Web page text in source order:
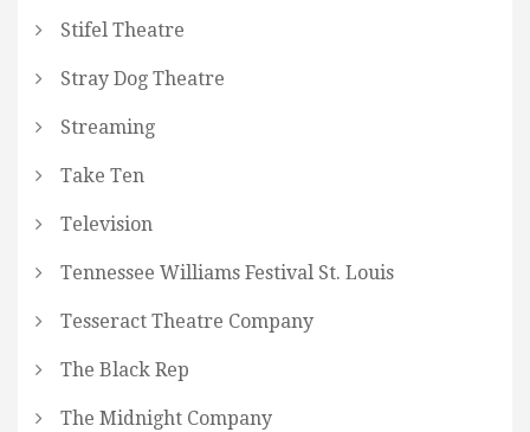
Stifel Theatre
Stray Dog Theatre
Streaming
Take Ten
Television
Tennessee Williams Festival St. Louis
Tesseract Theatre Company
The Black Rep
The Midnight Company